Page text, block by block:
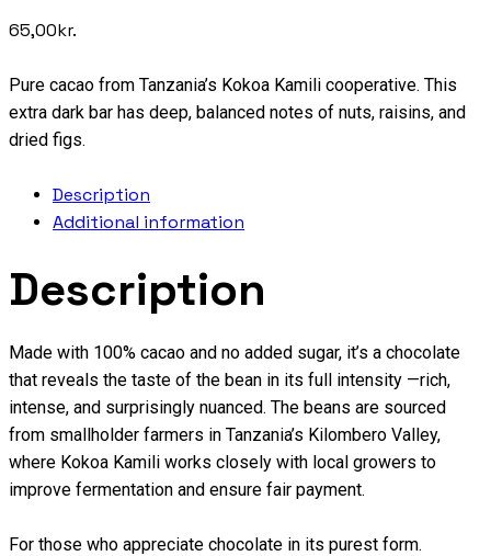
65,00kr.
Pure cacao from Tanzania’s Kokoa Kamili cooperative. This
extra dark bar has deep, balanced notes of nuts, raisins, and
dried figs.
Description
Additional information
Description
Made with 100% cacao and no added sugar, it’s a chocolate
that reveals the taste of the bean in its full intensity —rich,
intense, and surprisingly nuanced. The beans are sourced
from smallholder farmers in Tanzania’s Kilombero Valley,
where Kokoa Kamili works closely with local growers to
improve fermentation and ensure fair payment.
For those who appreciate chocolate in its purest form.